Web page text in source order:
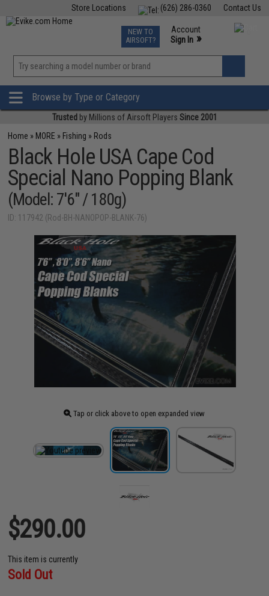
Contact Us
(626) 286-0360
Store Locations
TCG Events
Phone Support M-F 7am-5pm PST
NEW TO
AIRSOFT?
Account
Sign In »
»
Browse by Type or Category
Trusted by Millions of Airsoft Players Since 2001
Home » MORE » Fishing » Rods
Black Hole USA Cape Cod
Special Nano Popping Blank
(Model: 7'6" / 180g)
ID: 117942 (Rod-BH-NANOPOP-BLANK-76)
Tap or click above to open expanded view
$290.00
This item is currently
Sold Out